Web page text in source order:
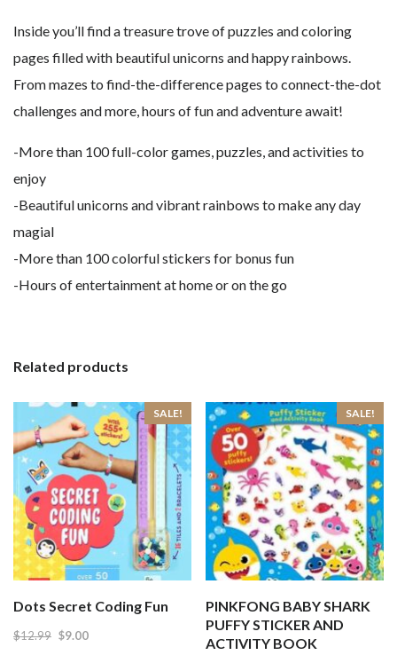
Inside you’ll find a treasure trove of puzzles and coloring
pages filled with beautiful unicorns and happy rainbows.
From mazes to find-the-difference pages to connect-the-dot
challenges and more, hours of fun and adventure await!
-More than 100 full-color games, puzzles, and activities to
enjoy
-Beautiful unicorns and vibrant rainbows to make any day
magial
-More than 100 colorful stickers for bonus fun
-Hours of entertainment at home or on the go
Related products
SALE!
Dots Secret Coding Fun
$12.99 Original
$9.00Current
SALE!
PINKFONG BABY SHARK
PUFFY STICKER AND
ACTIVITY BOOK